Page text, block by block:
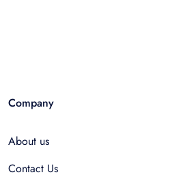
Company
About us
Contact Us